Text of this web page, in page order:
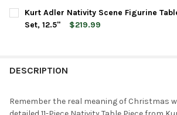
CURRENT
STOCK:
QUANTITY:
DECREASE QUANTITY OF KURT ADLER
INCREASE QUANTITY OF
Kurt Adler Nativity Scene Figurine
Set, 12.5"
$219.99
DESCRIPTION
Remember the real meaning of Christmas